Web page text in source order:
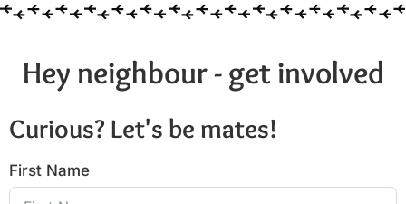
Hey neighbour - get involved
Curious? Let's be mates!
First Name